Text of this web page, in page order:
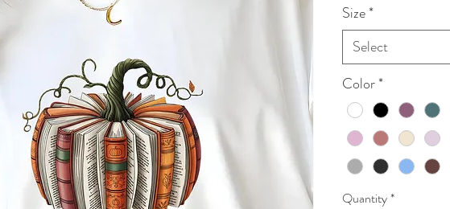
Size*
Select
Color*
Quantity*